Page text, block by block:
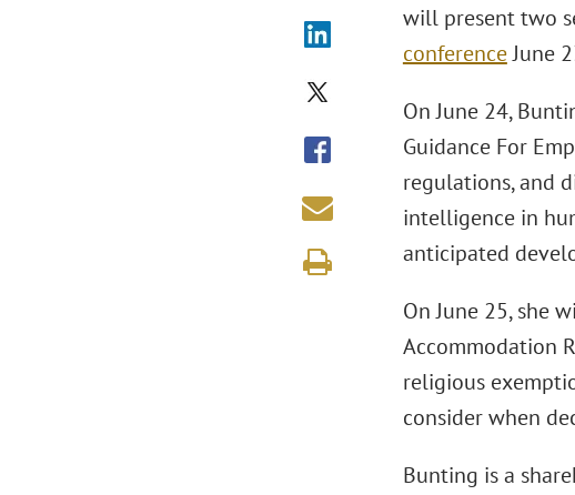
will present two
conferenceJune
On June 24,
Guidance For
regulations, and
intelligence in
anticipated
On June 25, she
Accommodation
religious
consider when
Bunting is a